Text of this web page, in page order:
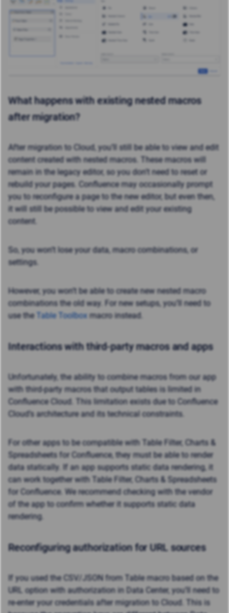
What happens with existing nested macros
after migration?
After migration to Cloud, you’ll still be able to view and edit
content created with nested macros. These macros will
remain in the legacy editor, so you don’t need to reset or
rebuild your pages. Confluence may occasionally prompt
you to reconfigure a page to the new editor, but even then,
it will still be possible to view and edit your existing
content.
So, you won’t lose your data, macro combinations, or
settings.
However, you won’t be able to create new nested macro
combinations the old way. For new setups, you’ll need to
use the Table Toolbox macro instead.
Interactions with third-party macros and apps
Unfortunately, the ability to combine macros from our app
with third-party macros that output tables is limited in
Confluence Cloud. This limitation exists due to Confluence
Cloud’s architecture and its technical constraints.
For other apps to be compatible with Table Filter, Charts &
Spreadsheets for Confluence, they must be able to render
data statically. If an app supports static data rendering, it
can work together with Table Filter, Charts & Spreadsheets
for Confluence. We recommend checking with the vendor
of the app to confirm whether it supports static data
rendering.
Reconfiguring authorization for URL sources
If you used the CSV/JSON from Table macro based on the
URL option with authorization in Data Center, you’ll need to
re-enter your credentials after migration to Cloud. This is